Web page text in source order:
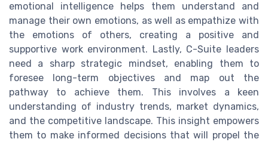
emotional intelligence helps them understand and
manage their own emotions, as well as empathize with
the emotions of others, creating a positive and
supportive work environment. Lastly, C-Suite leaders
need a sharp strategic mindset, enabling them to
foresee long-term objectives and map out the
pathway to achieve them. This involves a keen
understanding of industry trends, market dynamics,
and the competitive landscape. This insight empowers
them to make informed decisions that will propel the